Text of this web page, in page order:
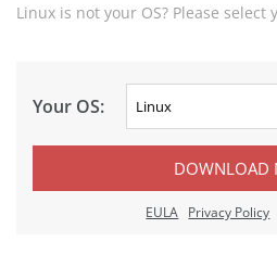
Linux is not your OS? Please select
Your OS:
DOWNLOAD
EULA Privacy Policy